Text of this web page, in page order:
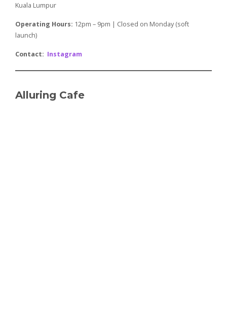
Kuala Lumpur
Operating Hours: 12pm – 9pm | Closed on Monday (soft
launch)
Contact: Instagram
Alluring Cafe